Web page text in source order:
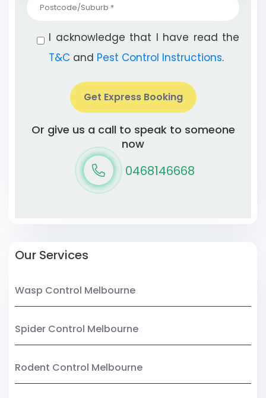
I acknowledge that I have read the
T&C and Pest Control Instructions.
Get Express Booking
Or give us a call to speak to someone
now
0468146668
Our Services
Wasp Control Melbourne
Spider Control Melbourne
Rodent Control Melbourne